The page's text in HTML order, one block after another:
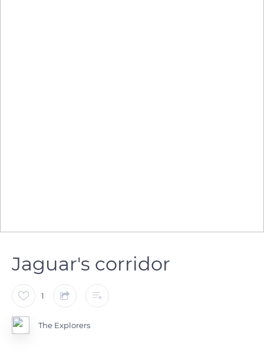
Jaguar's corridor
1
The Explorers